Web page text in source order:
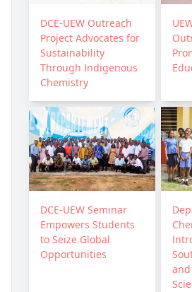
DCE-UEW Outreach
Project Advocates for
Sustainability
Through Indigenous
Chemistry
DCE-UEW Seminar
Empowers Students
to Seize Global
Opportunities